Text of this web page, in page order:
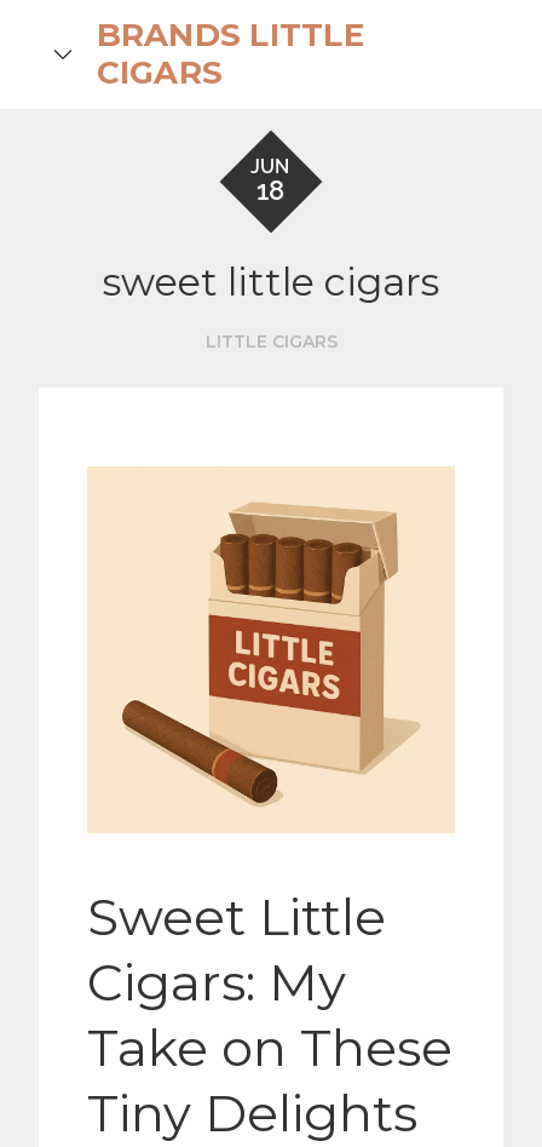
BRANDS LITTLE
CIGARS
JUN
18
sweet little cigars
LITTLE CIGARS
Sweet Little
Cigars: My
Take on These
Tiny Delights